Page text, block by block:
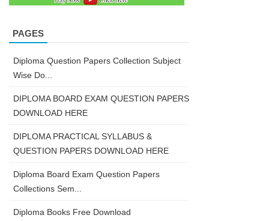
PAGES
Diploma Question Papers Collection Subject
Wise Do...
DIPLOMA BOARD EXAM QUESTION PAPERS
DOWNLOAD HERE
DIPLOMA PRACTICAL SYLLABUS &
QUESTION PAPERS DOWNLOAD HERE
Diploma Board Exam Question Papers
Collections Sem...
Diploma Books Free Download